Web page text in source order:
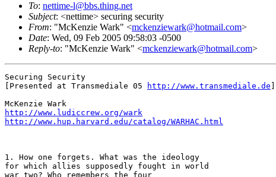
To: nettime-l@bbs.thing.net
Subject: <nettime> securing security
From: "McKenzie Wark" <mckenziewark@hotmail.com>
Date: Wed, 09 Feb 2005 09:58:03 -0500
Reply-to: "McKenzie Wark" <mckenziewark@hotmail.com>
Securing Security
[Presented at Transmediale 05
http://www.transmediale.de
http://www.ludiccrew.org/wark
http://www.hup.harvard.edu/catalog/WARHAC.html